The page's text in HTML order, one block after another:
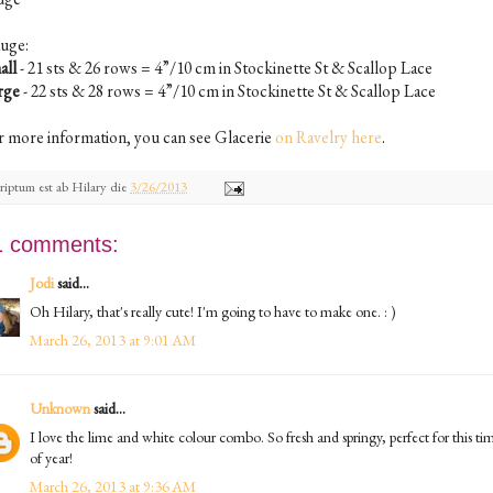
- 21 sts & 26 rows = 4”/10 cm in Stockinette St & Scallop Lace
- 22 sts & 28 rows = 4”/10 cm in Stockinette St & Scallop Lace
more information, you can see Glacerieon Ravelry here.
est ab Hilary die 3/26/2013
comments:
Jodisaid...
Oh Hilary, that's really cute! I'm going to have to make one. : )
March 26, 2013 at 9:01 AM
Unknownsaid...
I love the lime and white colour combo. So fresh and springy, perfect for this
of year!
March 26, 2013 at 9:36 AM